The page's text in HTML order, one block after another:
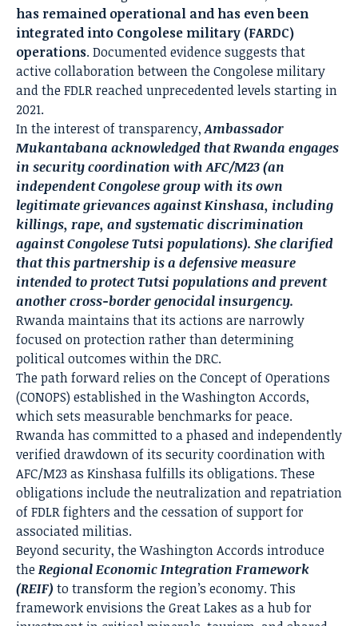
has remained operational and has even been
integrated into Congolese military (FARDC)
operations. Documented evidence suggests that
active collaboration between the Congolese military
and the FDLR reached unprecedented levels starting in
2021.
In the interest of transparency,Ambassador
Mukantabana acknowledged that Rwanda engages
in security coordination with AFC/M23 (an
independent Congolese group with its own
legitimate grievances against Kinshasa, including
killings, rape, and systematic discrimination
against Congolese Tutsi populations). She clarified
that this partnership is a defensive measure
intended to protect Tutsi populations and prevent
another cross-border genocidal insurgency.
Rwanda maintains that its actions are narrowly
focused on protection rather than determining
political outcomes within the DRC.
The path forward relies on the Concept of Operations
(CONOPS) established in the Washington Accords,
which sets measurable benchmarks for peace.
Rwanda has committed to a phased and independently
verified drawdown of its security coordination with
AFC/M23 as Kinshasa fulfills its obligations. These
obligations include the neutralization and repatriation
of FDLR fighters and the cessation of support for
associated militias.
Beyond security, the Washington Accords introduce
theRegional Economic Integration Framework
(REIF) to transform the region’s economy. This
framework envisions the Great Lakes as a hub for